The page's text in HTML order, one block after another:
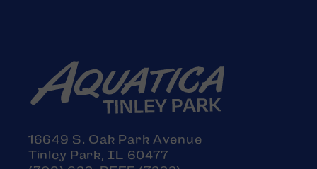
16649 S. Oak Park Avenue
Tinley Park, IL 60477